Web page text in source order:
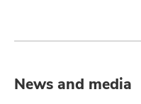
News and media